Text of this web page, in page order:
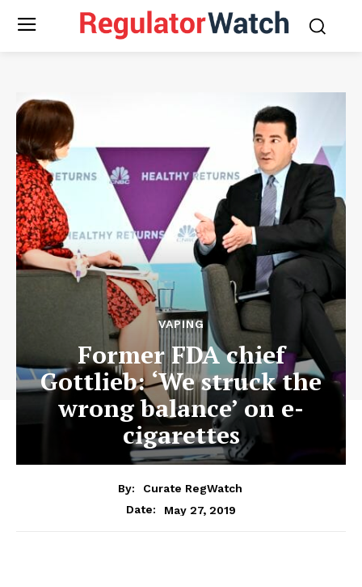
VAPING
Former FDA chief
Gottlieb: ‘We struck the
wrong balance’ on e-
cigarettes
By:
Curate RegWatch
Date:
May 27, 2019